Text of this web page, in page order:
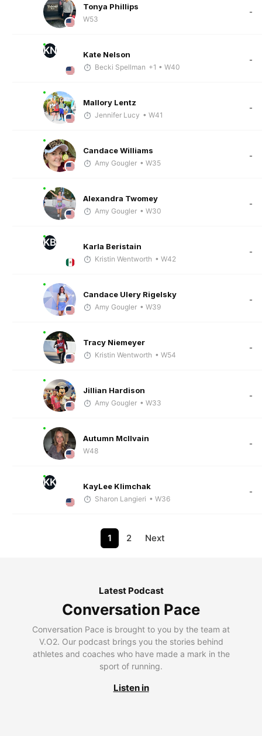
Tonya Phillips
W53
-
KN Kate Nelson
Becki Spellman +1 • W40
-
Mallory Lentz
Jennifer Lucy • W41
-
Candace Williams
Amy Gougler • W35
-
Alexandra Twomey
Amy Gougler • W30
-
KB Karla Beristain
Kristin Wentworth • W42
-
Candace Ulery Rigelsky
Amy Gougler • W39
-
Tracy Niemeyer
Kristin Wentworth • W54
-
Jillian Hardison
Amy Gougler • W33
-
Autumn McIlvain
W48
-
KK KayLee Klimchak
Sharon Langieri • W36
-
1 2 Next
Latest Podcast
Conversation Pace
Conversation Pace is brought to you by the team at
V.O2. Our podcast brings you the stories behind
athletes and coaches who have made a mark in the
sport of running.
Listen in